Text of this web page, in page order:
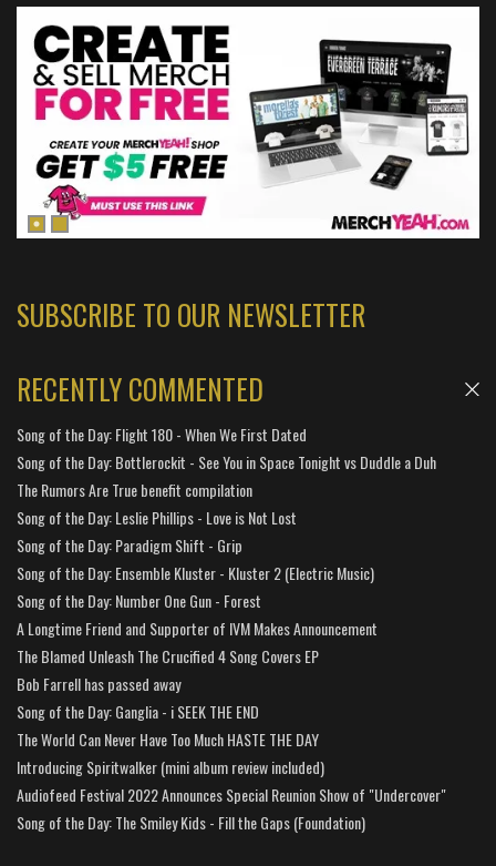
SUBSCRIBE TO OUR NEWSLETTER
RECENTLY COMMENTED
Song of the Day: Flight 180 - When We First Dated
Song of the Day: Bottlerockit - See You in Space Tonight vs Duddle a Duh
The Rumors Are True benefit compilation
Song of the Day: Leslie Phillips - Love is Not Lost
Song of the Day: Paradigm Shift - Grip
Song of the Day: Ensemble Kluster - Kluster 2 (Electric Music)
Song of the Day: Number One Gun - Forest
A Longtime Friend and Supporter of IVM Makes Announcement
The Blamed Unleash The Crucified 4 Song Covers EP
Bob Farrell has passed away
Song of the Day: Ganglia - i SEEK THE END
The World Can Never Have Too Much HASTE THE DAY
Introducing Spiritwalker (mini album review included)
Audiofeed Festival 2022 Announces Special Reunion Show of "Undercover"
Song of the Day: The Smiley Kids - Fill the Gaps (Foundation)